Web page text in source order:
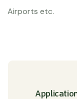
Airports etc.